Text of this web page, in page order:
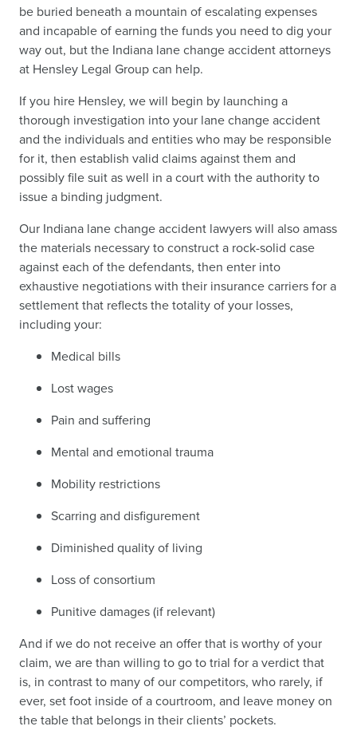
be buried beneath a mountain of escalating expenses
and incapable of earning the funds you need to dig your
way out, but the Indiana lane change accident attorneys
at Hensley Legal Group can help.
If you hire Hensley, we will begin by launching a
thorough investigation into your lane change accident
and the individuals and entities who may be responsible
for it, then establish valid claims against them and
possibly file suit as well in a court with the authority to
issue a binding judgment.
Our Indiana lane change accident lawyers will also amass
the materials necessary to construct a rock-solid case
against each of the defendants, then enter into
exhaustive negotiations with their insurance carriers for a
settlement that reflects the totality of your losses,
including your:
Medical bills
Lost wages
Pain and suffering
Mental and emotional trauma
Mobility restrictions
Scarring and disfigurement
Diminished quality of living
Loss of consortium
Punitive damages (if relevant)
And if we do not receive an offer that is worthy of your
claim, we are than willing to go to trial for a verdict that
is, in contrast to many of our competitors, who rarely, if
ever, set foot inside of a courtroom, and leave money on
the table that belongs in their clients’ pockets.